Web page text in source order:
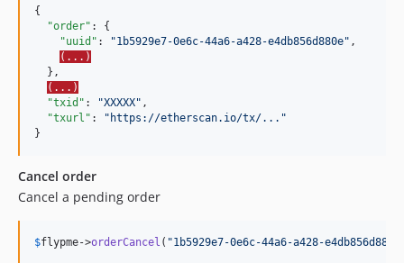
{
"order" : {
"uuid" : "1b5929e7-0e6c-44a6-a428-e4db856d880e" ,
(...)
  },
(...)
"txid" : "XXXXX" ,
"txurl" : " https://etherscan.io/tx/... "
}
Cancel order
Cancel a pending order
$flypme->orderCancel ( "1b5929e7-0e6c-44a6-a428-e4db856d880e